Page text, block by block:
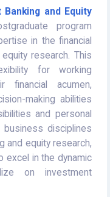
and Equity
program
in the financial
research. This
for working
financial acumen,
making abilities
and personal
business disciplines
and equity research,
excel in the dynamic
on investment